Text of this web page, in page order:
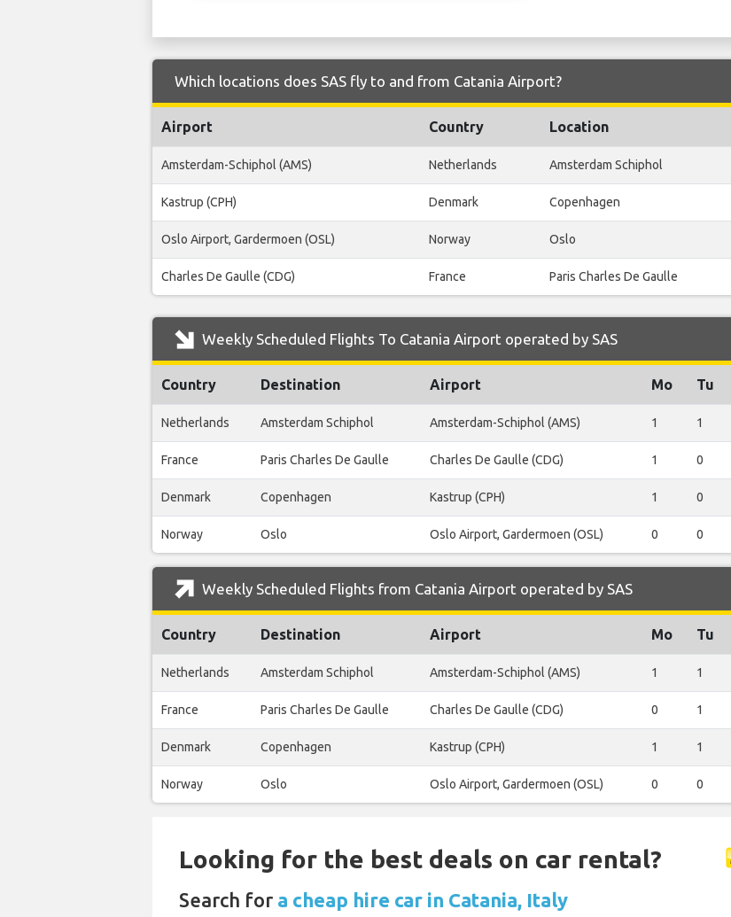
Which locations does SAS fly to and from Catania Airport?
Airport Country Location
Amsterdam-Schiphol (AMS) Netherlands Amsterdam Schiphol
Kastrup (CPH) Denmark Copenhagen
Oslo Airport, Gardermoen (OSL) Norway Oslo
Charles De Gaulle (CDG) France Paris Charles De Gaulle
Weekly Scheduled Flights To Catania Airport operated by SAS
Country Destination Airport Mo Tu
Netherlands Amsterdam Schiphol Amsterdam-Schiphol (AMS) 1 1
France Paris Charles De Gaulle Charles De Gaulle (CDG) 1 0
Denmark Copenhagen Kastrup (CPH) 1 0
Norway Oslo Oslo Airport, Gardermoen (OSL) 0 0
Weekly Scheduled Flights from Catania Airport operated by SAS
Country Destination Airport Mo Tu
Netherlands Amsterdam Schiphol Amsterdam-Schiphol (AMS) 1 1
France Paris Charles De Gaulle Charles De Gaulle (CDG) 0 1
Denmark Copenhagen Kastrup (CPH) 1 1
Norway Oslo Oslo Airport, Gardermoen (OSL) 0 0
Looking for the best deals on car rental?
Search for a cheap hire car in Catania, Italy